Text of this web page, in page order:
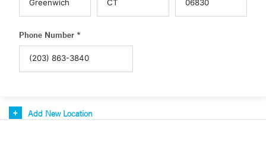
Phone Number *
Add New Location